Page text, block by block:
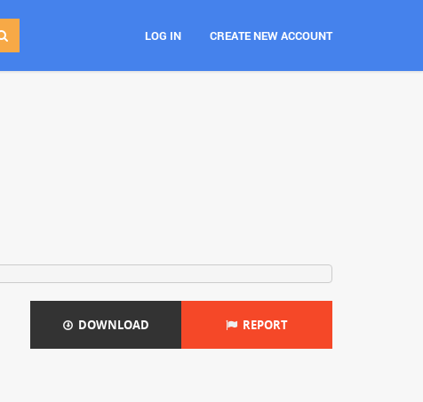
LOG IN CREATE NEW ACCOUNT
DOWNLOAD REPORT